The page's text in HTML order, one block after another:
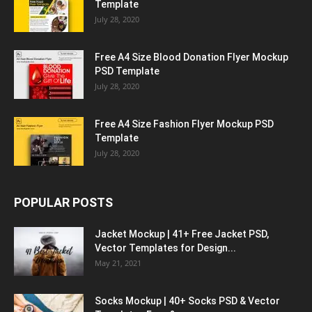
Template
July 28, 2020
Free A4 Size Blood Donation Flyer Mockup
PSD Template
July 28, 2020
Free A4 Size Fashion Flyer Mockup PSD
Template
July 28, 2020
POPULAR POSTS
Jacket Mockup | 41+ Free Jacket PSD,
Vector Templates for Design...
May 21, 2021
Socks Mockup | 40+ Socks PSD & Vector